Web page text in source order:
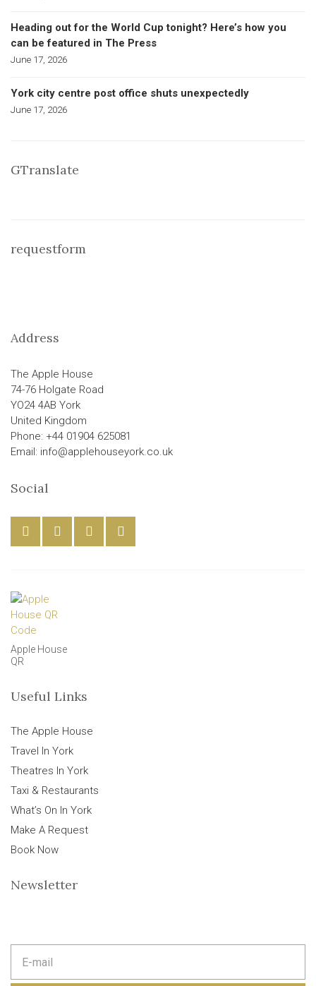
Heading out for the World Cup tonight? Here’s how you
can be featured in The Press
June 17, 2026
York city centre post office shuts unexpectedly
June 17, 2026
GTranslate
requestform
Address
The Apple House
74-76 Holgate Road
YO24 4AB York
United Kingdom
Phone: +44 01904 625081
Email: info@applehouseyork.co.uk
Social
Apple House
QR
Useful Links
The Apple House
Travel In York
Theatres In York
Taxi & Restaurants
What’s On In York
Make A Request
Book Now
Newsletter
m